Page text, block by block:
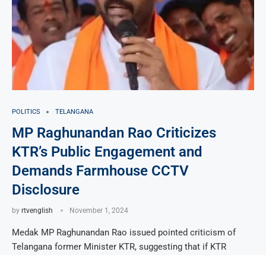
POLITICS TELANGANA
MP Raghunandan Rao Criticizes
KTR’s Public Engagement and
Demands Farmhouse CCTV
Disclosure
by rtvenglish November 1, 2024
Medak MP Raghunandan Rao issued pointed criticism of
Telangana former Minister KTR, suggesting that if KTR